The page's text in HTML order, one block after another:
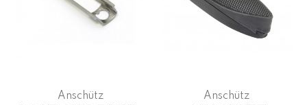
Anschütz Anschütz